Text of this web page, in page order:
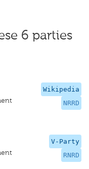
6 parties
Wikipedia
NRRD
V-Party
RNRD